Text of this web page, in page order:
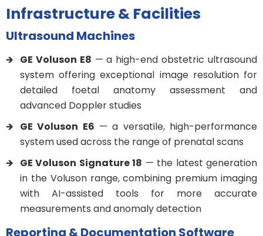
Infrastructure & Facilities
Ultrasound Machines
GE Voluson E8 — a high-end obstetric ultrasound
system offering exceptional image resolution for
detailed foetal anatomy assessment and
advanced Doppler studies
GE Voluson E6 — a versatile, high-performance
system used across the range of prenatal scans
GE Voluson Signature 18 — the latest generation
in the Voluson range, combining premium imaging
with AI-assisted tools for more accurate
measurements and anomaly detection
Reporting & Documentation Software